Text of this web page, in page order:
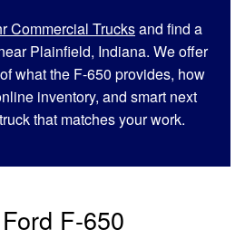
Commercial Trucksand find a
Plainfield, Indiana. We offer
what the F-650 provides, how
inventory, and smart next
that matches your work.
F-650